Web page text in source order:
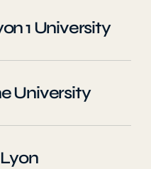
1 University
University